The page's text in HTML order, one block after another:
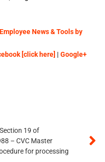
News & Tools by
[click here] | Google+
19 of
– CVC Master
for processing